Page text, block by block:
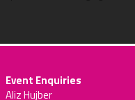
Event Enquiries
Aliz Hujber